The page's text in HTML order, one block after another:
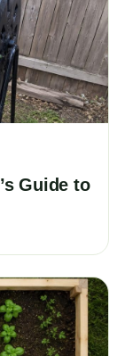
Guide to